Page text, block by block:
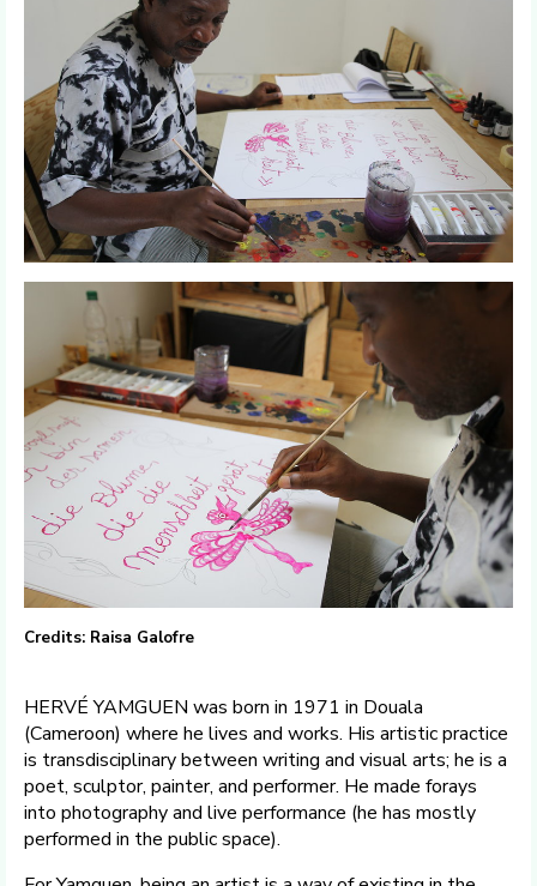
Credits: Raisa Galofre
HERVÉ YAMGUEN was born in 1971 in Douala
(Cameroon) where he lives and works. His artistic practice
is transdisciplinary between writing and visual arts; he is a
poet, sculptor, painter, and performer. He made forays
into photography and live performance (he has mostly
performed in the public space).